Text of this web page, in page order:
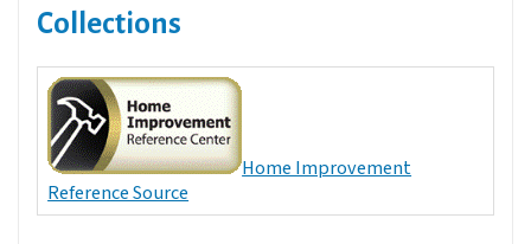
Collections
Home Improvement
Reference Source